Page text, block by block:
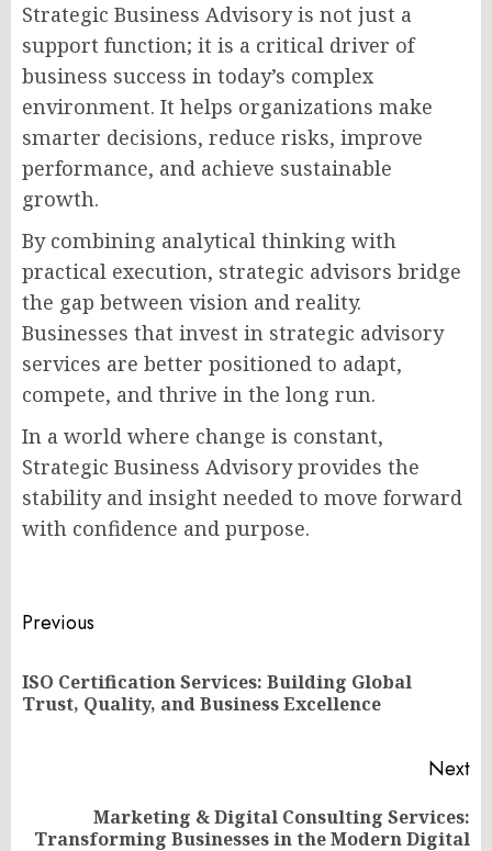
Strategic Business Advisory is not just a
support function; it is a critical driver of
business success in today’s complex
environment. It helps organizations make
smarter decisions, reduce risks, improve
performance, and achieve sustainable
growth.
By combining analytical thinking with
practical execution, strategic advisors bridge
the gap between vision and reality.
Businesses that invest in strategic advisory
services are better positioned to adapt,
compete, and thrive in the long run.
In a world where change is constant,
Strategic Business Advisory provides the
stability and insight needed to move forward
with confidence and purpose.
Post
navigation
Previous
ISO Certification Services: Building Global
Trust, Quality, and Business Excellence
Next
Next
Marketing & Digital Consulting Services:
Transforming Businesses in the Modern Digital